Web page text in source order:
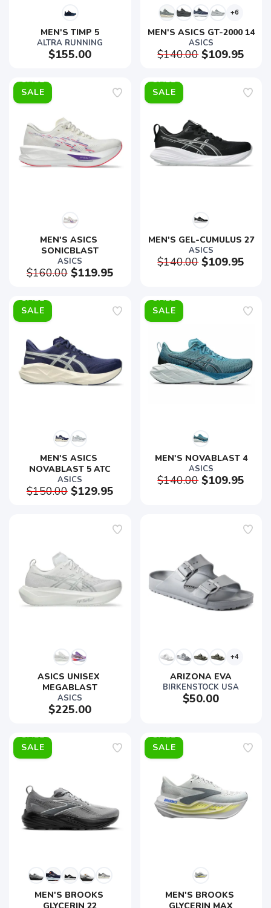
MEN'S TIMP 5
ALTRA RUNNING
$155.00
+6
MEN'S ASICS GT-2000 14
ASICS
$140.00$109.95
SALE
MEN'S ASICS
SONICBLAST
ASICS
$160.00$119.95
SALE
MEN'S GEL-CUMULUS 27
ASICS
$140.00$109.95
SALE
MEN'S ASICS
NOVABLAST 5 ATC
ASICS
$150.00$129.95
SALE
MEN'S NOVABLAST 4
ASICS
$140.00$109.95
ASICS UNISEX
MEGABLAST
ASICS
$225.00
+4
ARIZONA EVA
BIRKENSTOCK USA
$50.00
SALE
MEN'S BROOKS
SALE
MEN'S BROOKS